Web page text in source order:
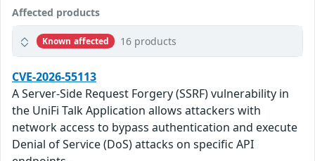
Affected products
Known affected 16 products
CVE-2026-55113
A Server-Side Request Forgery (SSRF) vulnerability in
the UniFi Talk Application allows attackers with
network access to bypass authentication and execute
Denial of Service (DoS) attacks on specific API